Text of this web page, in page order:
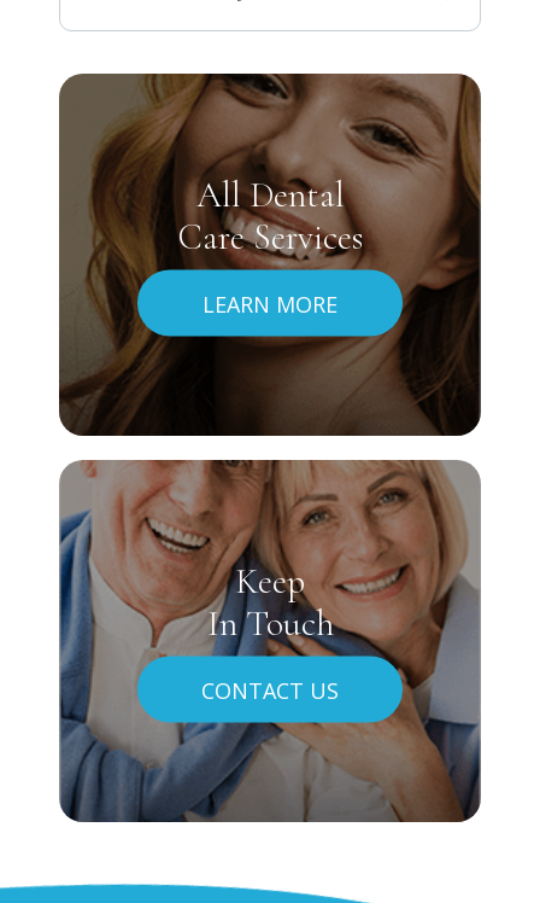
All Dental
Care Services
LEARN MORE
Keep
In Touch
CONTACT US